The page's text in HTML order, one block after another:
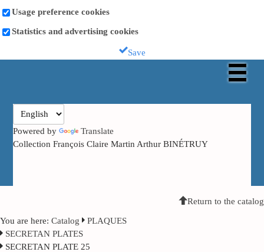
Usage preference cookies
Statistics and advertising cookies
Save
Powered by
Translate
Collection François Claire Martin Arthur BINÉTRUY
Return to the catalog
You are here: Catalog
PLAQUES
SECRETAN PLATES
SECRETAN PLATE 25